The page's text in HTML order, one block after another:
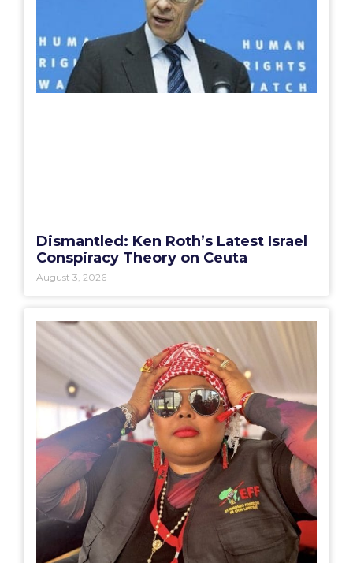
Dismantled: Ken Roth’s Latest Israel
Conspiracy Theory on Ceuta
August 3, 2026